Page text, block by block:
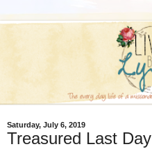
Saturday, July 6, 2019
Treasured Last Day